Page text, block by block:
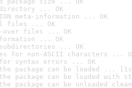
directory ... OK
meta-information ... OK
files ... OK
over files ... OK
... OK
subdirectories ... OK
for non-ASCII characters ...
syntax errors ... OK
package can be loaded ...
package can be loaded with
package can be unloaded